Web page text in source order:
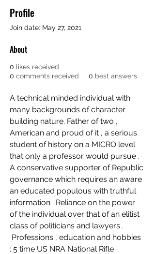
Profile
Join date: May 27, 2021
About
0 likes received
0 comments received 0 best answers
A technical minded individual with
many backgrounds of character
building nature. Father of two ,
American and proud of it , a serious
student of history on a MICRO level
that only a professor would pursue .
A conservative supporter of Republic
governance which requires an aware
an educated populous with truthful
information . Reliance on the power
of the individual over that of an elitist
class of politicians and lawyers .
: 5 time US NRA National Rifle